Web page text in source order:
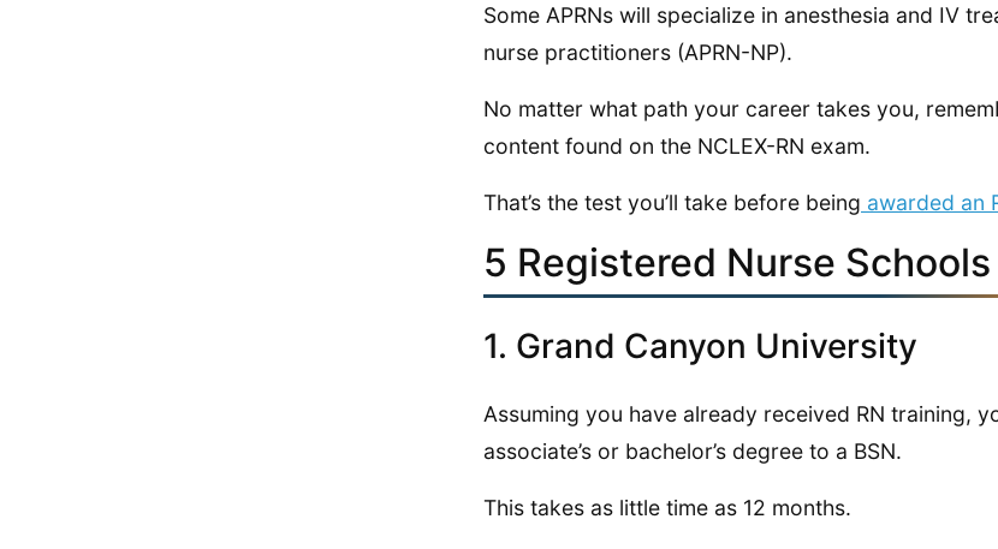
Some APRNs will specialize in anesthesia and IV
nurse practitioners (APRN-NP).
No matter what path your career takes you,
content found on the NCLEX-RN exam.
That’s the test you’ll take before being awarded an
5 Registered Nurse
1. Grand Canyon University
Assuming you have already received RN training,
associate’s or bachelor’s degree to a BSN.
This takes as little time as 12 months.